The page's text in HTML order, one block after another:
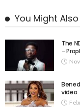
You Might Also
The
–
video